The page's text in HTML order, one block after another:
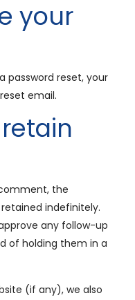
your
password reset, your
email.
the
indefinitely.
any follow-up
of holding them in a
(if any), we also